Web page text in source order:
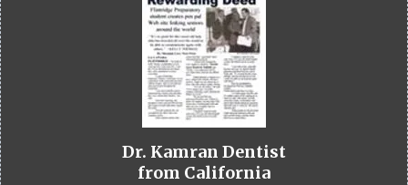
Dr. Kamran Dentist
from California